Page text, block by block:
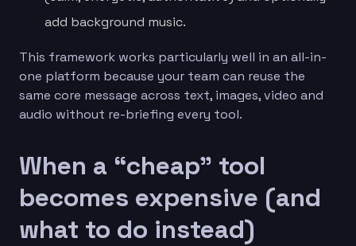
add background music.
This framework works particularly well in an all-in-
one platform because your team can reuse the
same core message across text, images, video and
audio without re-briefing every tool.
When a “cheap” tool
becomes expensive (and
what to do instead)